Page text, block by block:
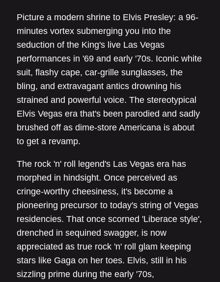
Picture a modern shrine to Elvis Presley: a 96-
minutes vortex submerging you into the
seduction of the King's live Las Vegas
performances in '69 and early '70s. Iconic white
suit, flashy cape, car-grille sunglasses, the
bling, and extravagant antics drowning his
strained and powerful voice. The stereotypical
Elvis Vegas era that's been parodied and sadly
brushed off as dime-store Americana is about
to get a revamp.
The rock 'n' roll legend's Las Vegas era has
morphed in hindsight. Once perceived as
cringe-worthy cheesiness, it's become a
pioneering precursor to today's string of Vegas
residencies. That once scorned 'Liberace style',
drenched in sequined swagger, is now
appreciated as true rock 'n' roll glam keeping
stars like Gaga on her toes. Elvis, still in his
sizzling prime during the early '70s,